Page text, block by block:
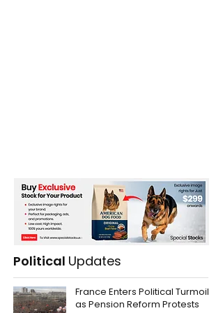
Political Updates
France Enters Political Turmoil
as Pension Reform Protests